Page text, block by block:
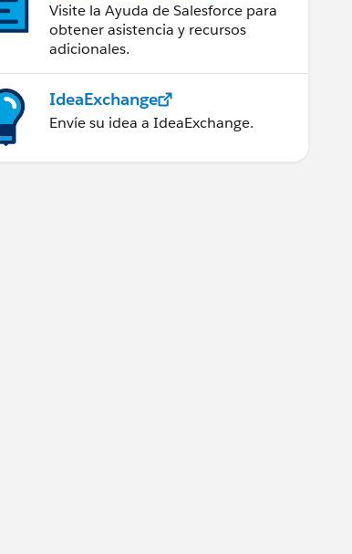
Visite la Ayuda de Salesforce para
obtener asistencia y recursos
adicionales.
IdeaExchange
Envíe su idea a IdeaExchange.